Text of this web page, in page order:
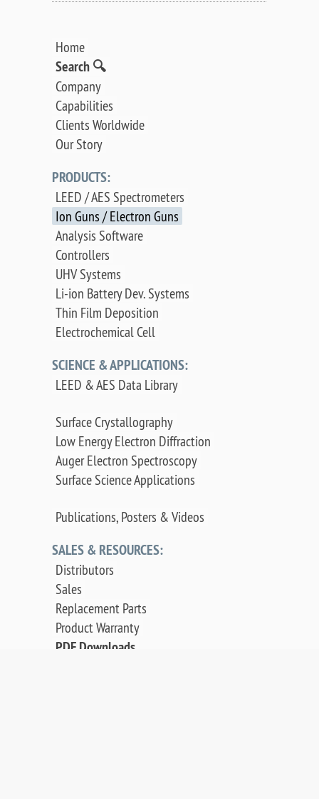
Home
Search 🔍
Company
Capabilities
Clients Worldwide
Our Story
PRODUCTS:
LEED / AES Spectrometers
Ion Guns / Electron Guns
Analysis Software
Controllers
UHV Systems
Li-ion Battery Dev. Systems
Thin Film Deposition
Electrochemical Cell
SCIENCE & APPLICATIONS:
LEED & AES Data Library
Surface Crystallography
Low Energy Electron Diffraction
Auger Electron Spectroscopy
Surface Science Applications
Publications, Posters & Videos
SALES & RESOURCES:
Distributors
Sales
Replacement Parts
Product Warranty
PDF Downloads